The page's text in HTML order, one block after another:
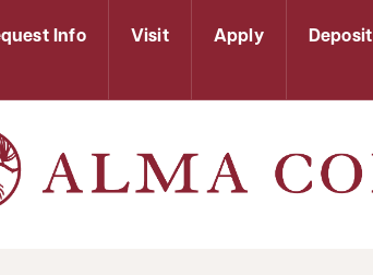
Info Visit Apply Deposit